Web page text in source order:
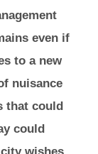
even if
to a new
nuisance
that could
could
wishes